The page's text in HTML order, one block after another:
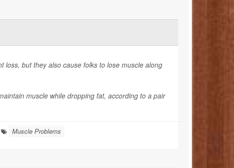
loss, but they also cause folks to lose muscle along
muscle while dropping fat, according to a pair
Muscle Problems